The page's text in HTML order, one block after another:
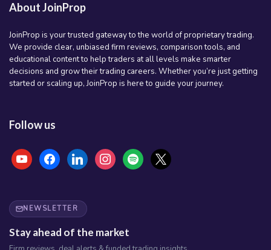
About JoinProp
JoinProp is your trusted gateway to the world of proprietary trading.
We provide clear, unbiased firm reviews, comparison tools, and
educational content to help traders at all levels make smarter
decisions and grow their trading careers. Whether you’re just getting
started or scaling up, JoinProp is here to guide your journey.
Follow us
youtubefacebooklinkedininstagramspotify x
NEWSLETTER
Stay ahead of the market